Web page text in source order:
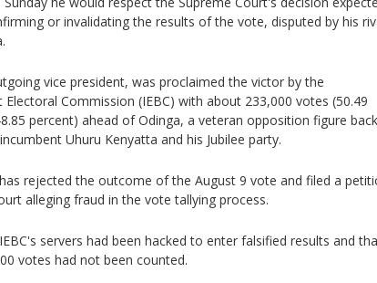
or invalidating the results of the vote, disputed by his
vice president, was proclaimed the victor by the
Electoral Commission (IEBC) with about 233,000 votes (50.49
percent) ahead of Odinga, a veteran opposition figure
Uhuru Kenyatta and his Jubilee party.
rejected the outcome of the August 9 vote and filed a
alleging fraud in the vote tallying process.
servers had been hacked to enter falsified results and
votes had not been counted.